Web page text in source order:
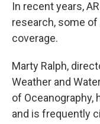
In recent years,
research, some of
coverage.
Marty Ralph,
Weather and
of Oceanography,
and is frequently